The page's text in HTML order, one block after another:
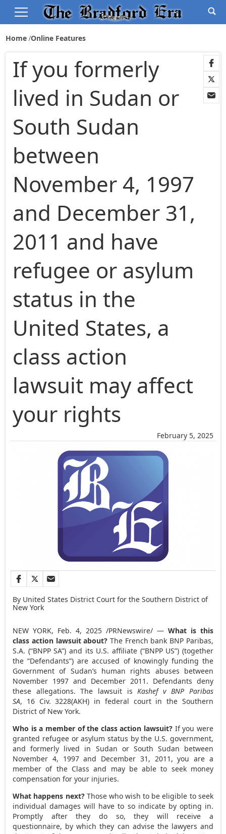
Home Online Features
February 5, 2025
If you formerly
lived in Sudan or
South Sudan
between
November 4, 1997
and December 31,
2011 and have
refugee or asylum
status in the
United States, a
class action
lawsuit may affect
your rights
By United States District Court for the Southern District of
New York
NEW YORK, Feb. 4, 2025 /PRNewswire/ — What is this
class action lawsuit about? The French bank BNP Paribas,
S.A. (“BNPP SA”) and its U.S. affiliate (“BNPP US”) (together
the “Defendants”) are accused of knowingly funding the
Government of Sudan’s human rights abuses between
November 1997 and December 2011 . Defendants deny
these allegations. The lawsuit is Kashef v BNP Paribas
SA, 16 Civ. 3228(AKH) in federal court in the Southern
District of New York.
Who is a member of the class action lawsuit? If you were
granted refugee or asylum status by the U.S. government,
and formerly lived in Sudan or South Sudan between
November 4, 1997and December 31, 2011 , you are a
member of the Class and may be able to seek money
compensation for your injuries.
What happens next? Those who wish to be eligible to seek
individual damages will have to so indicate by opting in.
Promptly after they do so, they will receive a
questionnaire, by which they can advise the lawyers and